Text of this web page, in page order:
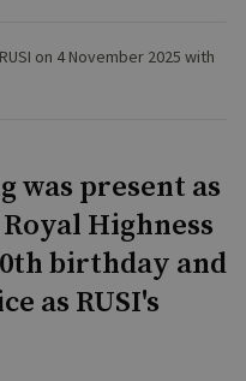
on 4 November 2025 with
was present as
Highness
birthday and
as RUSI's